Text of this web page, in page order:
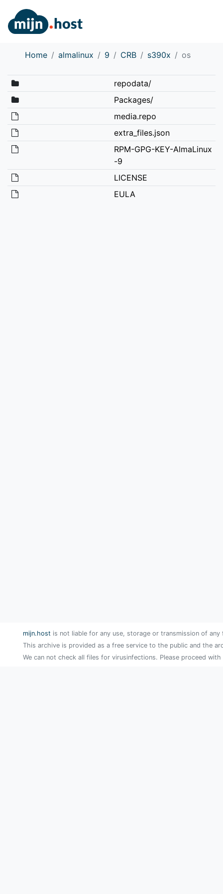
Home almalinux 9 CRB s390x os
repodata/
Packages/
media.repo
extra_files.json
RPM-GPG-KEY-AlmaLinux
-9
LICENSE
EULA
mijn.host is not liable for any use, storage or transmission of
This archive is provided as a free service to the public and the
We can not check all files for virusinfections. Please proceed with